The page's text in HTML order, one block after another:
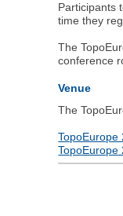
Participants
time they
The
conference
Venue
The
TopoEurope
TopoEurope